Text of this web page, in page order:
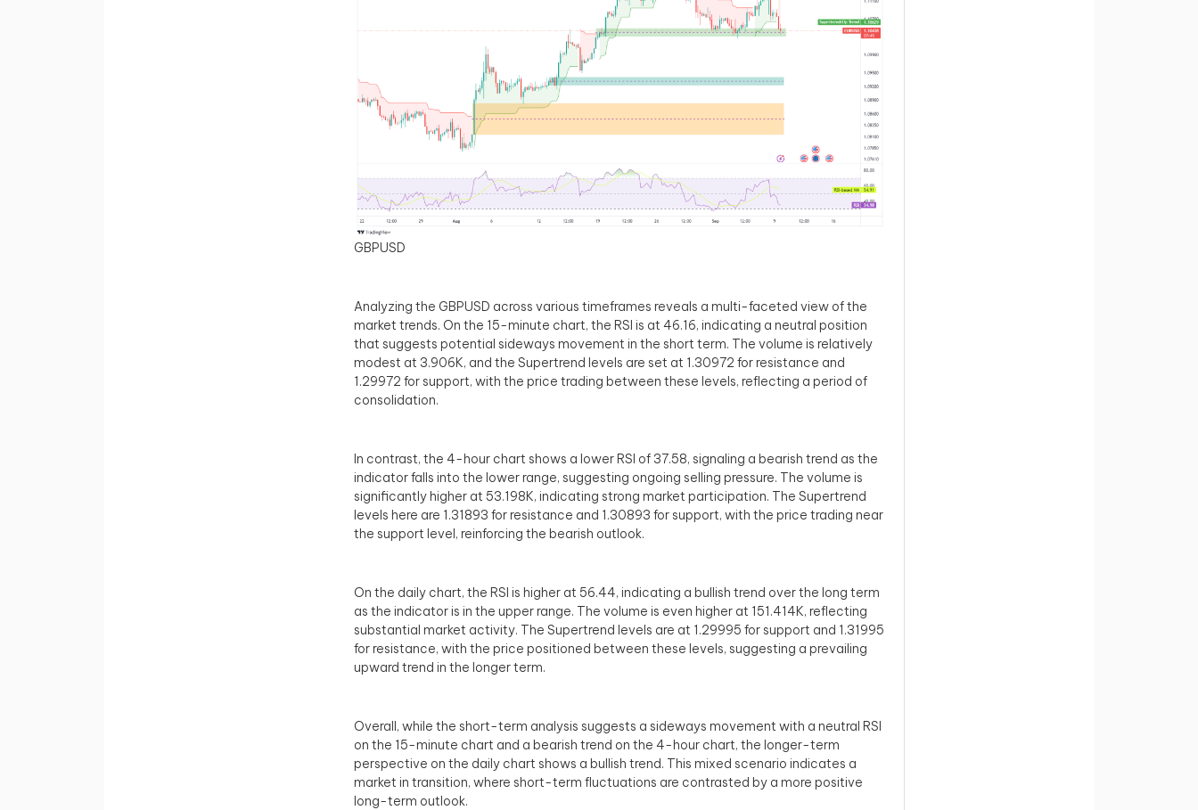
GBPUSD
Analyzing the GBPUSD across various timeframes reveals a multi-faceted view of the
market trends. On the 15-minute chart, the RSI is at 46.16, indicating a neutral position
that suggests potential sideways movement in the short term. The volume is relatively
modest at 3.906K, and the Supertrend levels are set at 1.30972 for resistance and
1.29972 for support, with the price trading between these levels, reflecting a period of
consolidation.
In contrast, the 4-hour chart shows a lower RSI of 37.58, signaling a bearish trend as the
indicator falls into the lower range, suggesting ongoing selling pressure. The volume is
significantly higher at 53.198K, indicating strong market participation. The Supertrend
levels here are 1.31893 for resistance and 1.30893 for support, with the price trading near
the support level, reinforcing the bearish outlook.
On the daily chart, the RSI is higher at 56.44, indicating a bullish trend over the long term
as the indicator is in the upper range. The volume is even higher at 151.414K, reflecting
substantial market activity. The Supertrend levels are at 1.29995 for support and 1.31995
for resistance, with the price positioned between these levels, suggesting a prevailing
upward trend in the longer term.
Overall, while the short-term analysis suggests a sideways movement with a neutral RSI
on the 15-minute chart and a bearish trend on the 4-hour chart, the longer-term
perspective on the daily chart shows a bullish trend. This mixed scenario indicates a
market in transition, where short-term fluctuations are contrasted by a more positive
long-term outlook.